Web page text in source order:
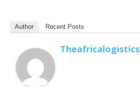
Author Recent Posts
Theafricalogistics